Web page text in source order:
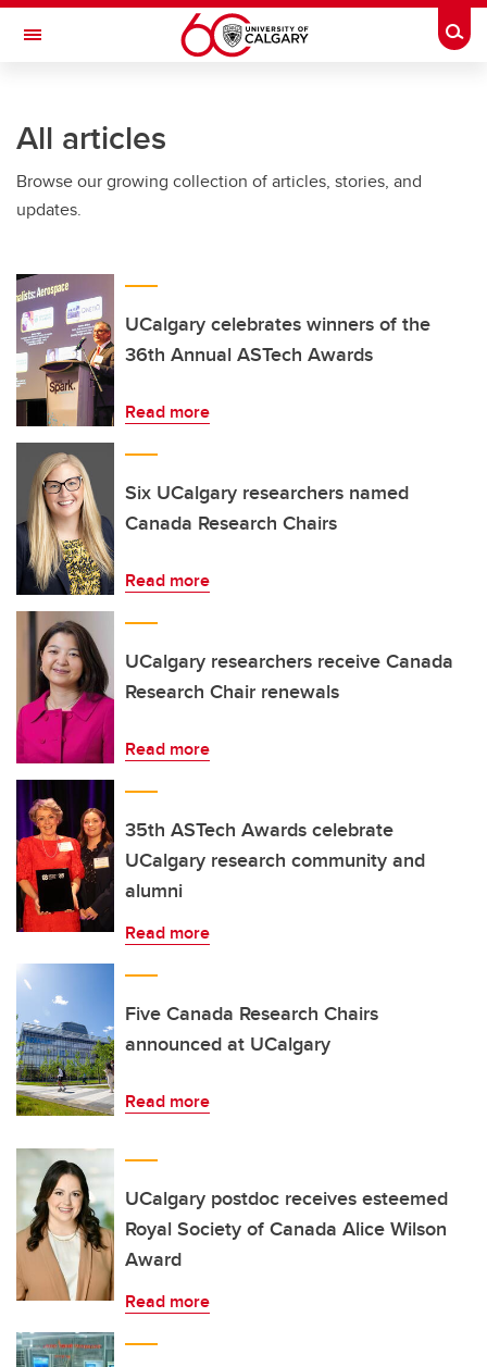
Skip to main content
Toggle Navigation
All articles
Browse our growing collection of articles, stories, and
updates.
UCalgary celebrates winners of the
36th Annual ASTech Awards
Read more
Six UCalgary researchers named
Canada Research Chairs
Read more
UCalgary researchers receive Canada
Research Chair renewals
Read more
35th ASTech Awards celebrate
UCalgary research community and
alumni
Read more
Five Canada Research Chairs
announced at UCalgary
Read more
UCalgary postdoc receives esteemed
Royal Society of Canada Alice Wilson
Award
Read more